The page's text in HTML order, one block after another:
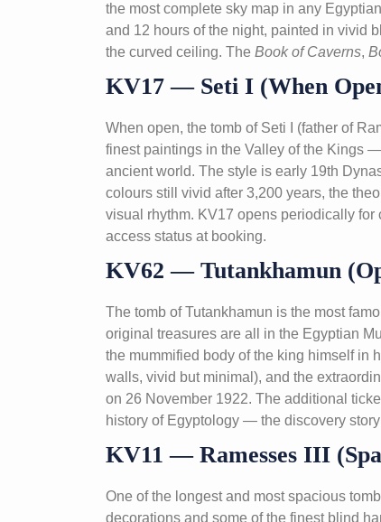
the most complete sky map in any
and 12 hours of the night, painted in vivid
the curved ceiling. The Book of Caverns,
KV17 — Seti I (When
When open, the tomb of Seti I (father of
finest paintings in the Valley of the Kings
ancient world. The style is early 19th
colours still vivid after 3,200 years, the
visual rhythm. KV17 opens periodically
access status at booking.
KV62 — Tutankhamun
The tomb of Tutankhamun is the most
original treasures are all in the Egyptian
the mummified body of the king himself in
walls, vivid but minimal), and the
on 26 November 1922. The additional
history of Egyptology — the discovery
KV11 — Ramesses III
One of the longest and most spacious
decorations and some of the finest blind